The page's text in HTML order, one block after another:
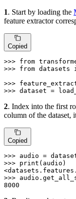
1. Start by loading the
feature extractor
Copied
>>> from
>>> from datasets
>>>
>>> dataset =
2. Index into the first
column of the dataset,
Copied
>>> audio =
>>> print (audio)
>>>
8000